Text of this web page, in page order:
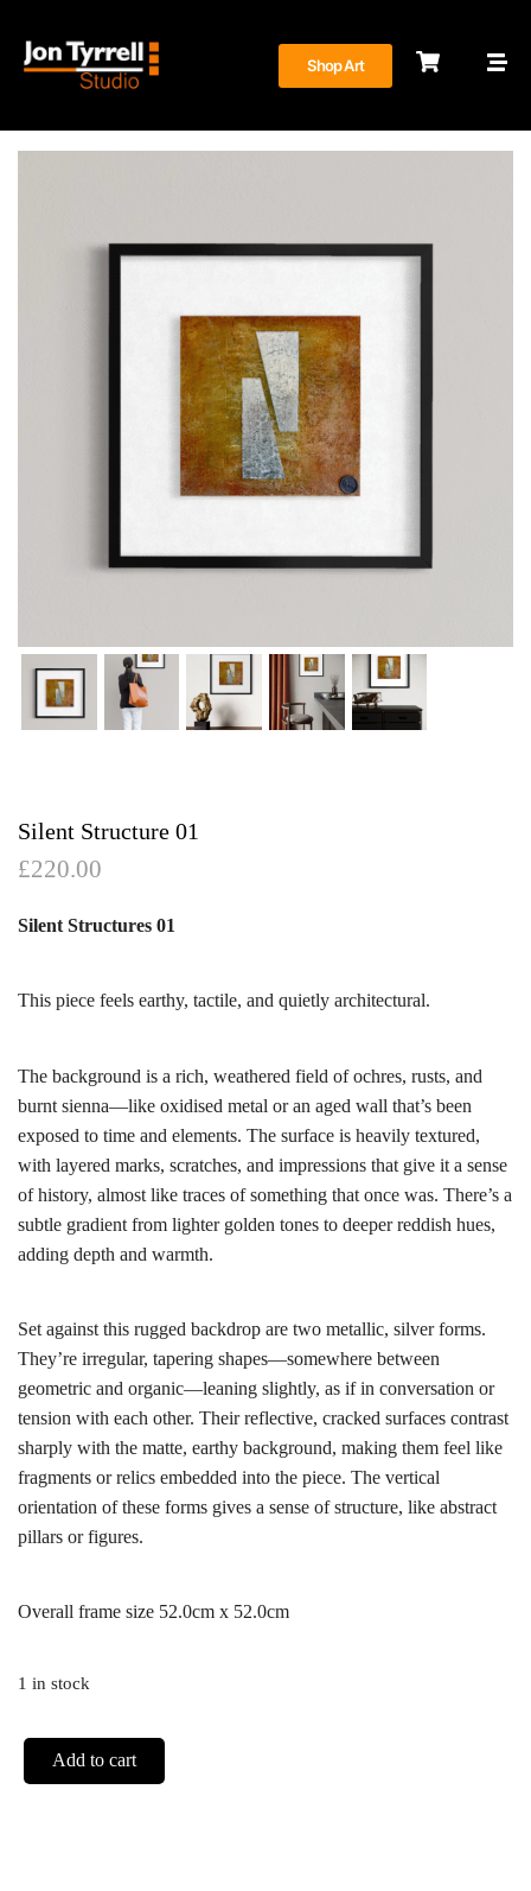
Shop Art
Silent Structure 01
£220.00
Silent Structures 01
This piece feels earthy, tactile, and quietly architectural.
The background is a rich, weathered field of ochres, rusts, and
burnt sienna—like oxidised metal or an aged wall that’s been
exposed to time and elements. The surface is heavily textured,
with layered marks, scratches, and impressions that give it a sense
of history, almost like traces of something that once was. There’s a
subtle gradient from lighter golden tones to deeper reddish hues,
adding depth and warmth.
Set against this rugged backdrop are two metallic, silver forms.
They’re irregular, tapering shapes—somewhere between
geometric and organic—leaning slightly, as if in conversation or
tension with each other. Their reflective, cracked surfaces contrast
sharply with the matte, earthy background, making them feel like
fragments or relics embedded into the piece. The vertical
orientation of these forms gives a sense of structure, like abstract
pillars or figures.
Overall frame size 52.0cm x 52.0cm
1 in stock
Add to cart